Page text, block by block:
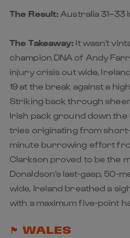
The Result:Australia 31–33
The Takeaway: It wasn't
champion DNA of Andy
injury crisis out wide,
19 at the break against a
Striking back through
Irish pack ground down
tries originating from
minute burrowing effort
Clarkson proved to be the
Donaldson's last-gasp, 50-
wide, Ireland breathed a
with a maximum five-point
🏴󠁧󠁢󠁷󠁬󠁳󠁿 WALES